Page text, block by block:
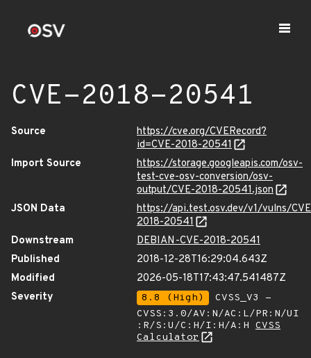
CVE-2018-20541
Source
https://cve.org/CVERecord?
id=CVE-2018-20541
Import Source
https://storage.googleapis.com/osv-
test-cve-osv-conversion/osv-
output/CVE-2018-20541.json
JSON Data
https://api.test.osv.dev/v1/vulns/
2018-20541
Downstream
DEBIAN-CVE-2018-20541
Published
2018-12-28T16:29:04.643Z
Modified
2026-05-18T17:43:47.541487Z
Severity
8.8 (High)
CVSS_V3 -
CVSS:3.0/AV:N/AC:L/PR:N/UI
:R/S:U/C:H/I:H/A:H CVSS
Calculator